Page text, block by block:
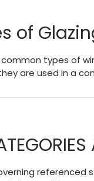
of
types of
are used in a